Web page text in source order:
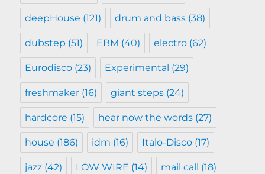
deepHouse (121) drum and bass (38)
dubstep (51) EBM (40) electro (62)
Eurodisco (23) Experimental (29)
freshmaker (16) giant steps (24)
hardcore (15) hear now the words (27)
house (186) idm (16) Italo-Disco (17)
jazz (42) LOW WIRE (14) mail call (18)